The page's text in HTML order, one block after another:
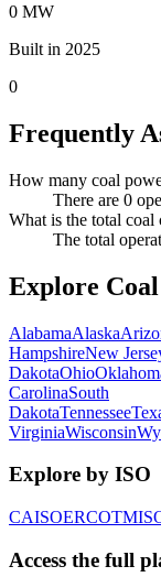
0 MW
Built in 2025
0
Frequently
How many coal
There are 0
What is the total
The total
Explore
AlabamaAlaska
HampshireNew
DakotaOhio
CarolinaSouth
DakotaTennessee
VirginiaWisconsin
Explore by ISO
CAISOERCOT
Access the full